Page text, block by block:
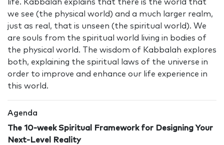
life. Kabbalah explains that there is the world that
we see (the physical world) and a much larger realm,
just as real, that is unseen (the spiritual world). We
are souls from the spiritual world living in bodies of
the physical world. The wisdom of Kabbalah explores
both, explaining the spiritual laws of the universe in
order to improve and enhance our life experience in
this world.
Agenda
The 10-week Spiritual Framework for Designing Your
Next-Level Reality